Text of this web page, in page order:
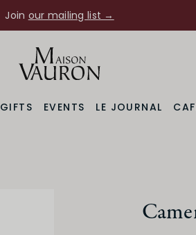
Join our mailing list →
GIFTS EVENTS LE JOURNAL